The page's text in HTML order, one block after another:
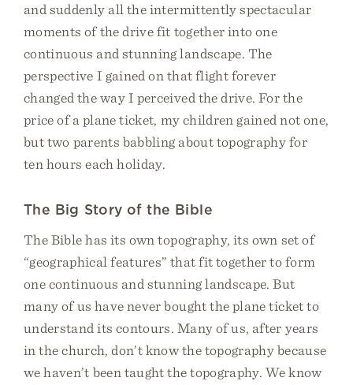
and suddenly all the intermittently spectacular
moments of the drive fit together into one
continuous and stunning landscape. The
perspective I gained on that flight forever
changed the way I perceived the drive. For the
price of a plane ticket, my children gained not one,
but two parents babbling about topography for
ten hours each holiday.
The Big Story of the Bible
The Bible has its own topography, its own set of
“geographical features” that fit together to form
one continuous and stunning landscape. But
many of us have never bought the plane ticket to
understand its contours. Many of us, after years
in the church, don’t know the topography because
we haven’t been taught the topography. We know